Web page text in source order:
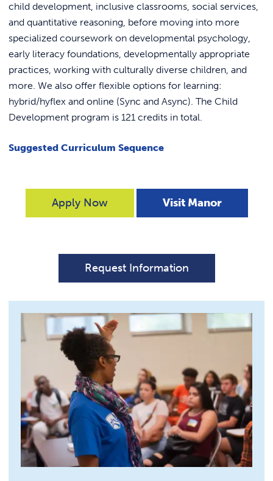
child development, inclusive classrooms, social services,
and quantitative reasoning, before moving into more
specialized coursework on developmental psychology,
early literacy foundations, developmentally appropriate
practices, working with culturally diverse children, and
more. We also offer flexible options for learning:
hybrid/hyflex and online (Sync and Async). The Child
Development program is 121 credits in total.
Suggested Curriculum Sequence
Apply Now Visit Manor
Request Information